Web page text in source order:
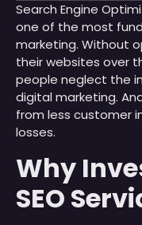
Search Engine
one of the most
marketing. Without
their websites over
people neglect the
digital marketing.
from less customer
losses.
Why
SEO